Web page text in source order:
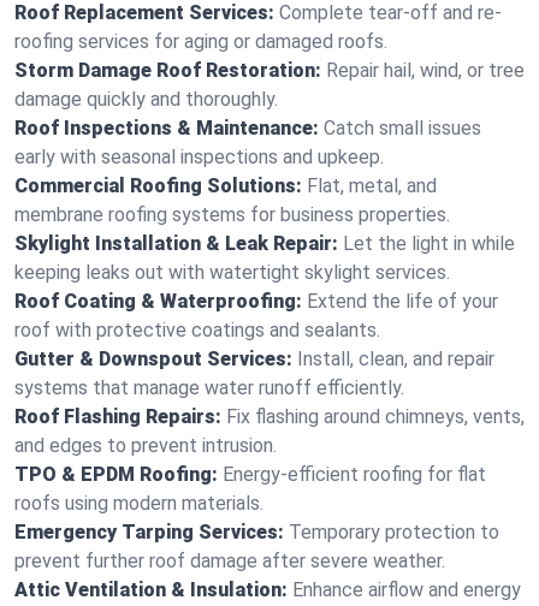
Roof Replacement Services: Complete tear-off and re-
roofing services for aging or damaged roofs.
Storm Damage Roof Restoration: Repair hail, wind, or tree
damage quickly and thoroughly.
Roof Inspections & Maintenance: Catch small issues
early with seasonal inspections and upkeep.
Commercial Roofing Solutions: Flat, metal, and
membrane roofing systems for business properties.
Skylight Installation & Leak Repair: Let the light in while
keeping leaks out with watertight skylight services.
Roof Coating & Waterproofing: Extend the life of your
roof with protective coatings and sealants.
Gutter & Downspout Services: Install, clean, and repair
systems that manage water runoff efficiently.
Roof Flashing Repairs: Fix flashing around chimneys, vents,
and edges to prevent intrusion.
TPO & EPDM Roofing: Energy-efficient roofing for flat
roofs using modern materials.
Emergency Tarping Services: Temporary protection to
prevent further roof damage after severe weather.
Attic Ventilation & Insulation: Enhance airflow and energy